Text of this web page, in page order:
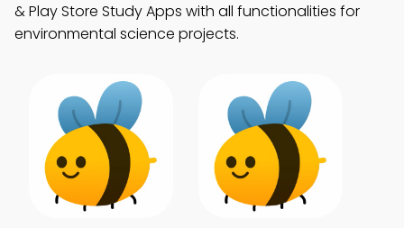
& Play Store Study Apps with all functionalities for
environmental science projects.